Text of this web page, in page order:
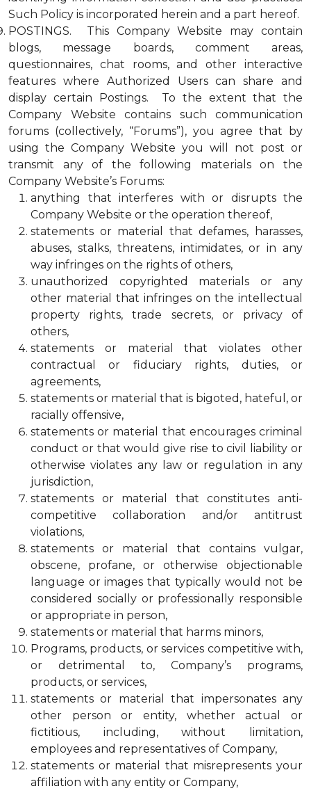
Such Policy is incorporated herein and a part hereof.
POSTINGS. This Company Website may contain
blogs, message boards, comment areas,
questionnaires, chat rooms, and other interactive
features where Authorized Users can share and
display certain Postings. To the extent that the
Company Website contains such communication
forums (collectively, “Forums”), you agree that by
using the Company Website you will not post or
transmit any of the following materials on the
Company Website’s Forums:
anything that interferes with or disrupts the
Company Website or the operation thereof,
statements or material that defames, harasses,
abuses, stalks, threatens, intimidates, or in any
way infringes on the rights of others,
unauthorized copyrighted materials or any
other material that infringes on the intellectual
property rights, trade secrets, or privacy of
others,
statements or material that violates other
contractual or fiduciary rights, duties, or
agreements,
statements or material that is bigoted, hateful, or
racially offensive,
statements or material that encourages criminal
conduct or that would give rise to civil liability or
otherwise violates any law or regulation in any
jurisdiction,
statements or material that constitutes anti-
competitive collaboration and/or antitrust
violations,
statements or material that contains vulgar,
obscene, profane, or otherwise objectionable
language or images that typically would not be
considered socially or professionally responsible
or appropriate in person,
statements or material that harms minors,
Programs, products, or services competitive with,
or detrimental to, Company’s programs,
products, or services,
statements or material that impersonates any
other person or entity, whether actual or
fictitious, including, without limitation,
employees and representatives of Company,
statements or material that misrepresents your
affiliation with any entity or Company,